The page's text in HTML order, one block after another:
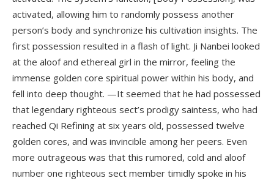
activated, allowing him to randomly possess another
person’s body and synchronize his cultivation insights. The
first possession resulted in a flash of light. Ji Nanbei looked
at the aloof and ethereal girl in the mirror, feeling the
immense golden core spiritual power within his body, and
fell into deep thought. —It seemed that he had possessed
that legendary righteous sect’s prodigy saintess, who had
reached Qi Refining at six years old, possessed twelve
golden cores, and was invincible among her peers. Even
more outrageous was that this rumored, cold and aloof
number one righteous sect member timidly spoke in his